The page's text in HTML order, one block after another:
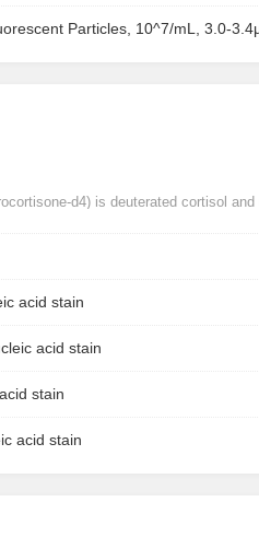
Particles, 10^7/mL, 3.0-
d4) is deuterated cortisol
acid stain
acid stain
stain
acid stain